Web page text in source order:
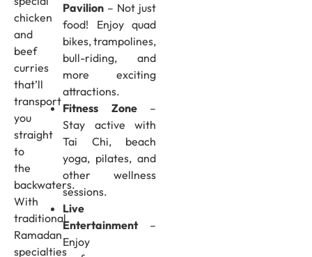
chicken
and
beef
curries
that’ll
transport
you
straight
to
the
backwaters.
With
traditional
Ramadan
specialties
Pavilion – Not just
food! Enjoy quad
bikes, trampolines,
bull-riding, and
more exciting
attractions.
Fitness Zone–
Stay active with
Tai Chi, beach
yoga, pilates, and
other wellness
sessions.
Live
Entertainment–
Enjoy